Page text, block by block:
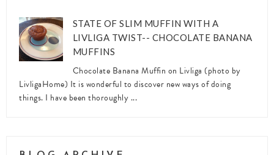
STATE OF SLIM MUFFIN WITH A
LIVLIGA TWIST-- CHOCOLATE BANANA
MUFFINS
Chocolate Banana Muffin on Livliga (photo by
LivligaHome) It is wonderful to discover new ways of doing
things. I have been thoroughly ...